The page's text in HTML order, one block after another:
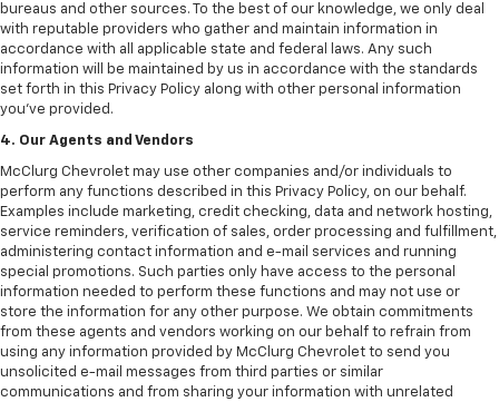
bureaus and other sources. To the best of our knowledge, we only deal
with reputable providers who gather and maintain information in
accordance with all applicable state and federal laws. Any such
information will be maintained by us in accordance with the standards
set forth in this Privacy Policy along with other personal information
you've provided.
4. Our Agents and Vendors
McClurg Chevrolet may use other companies and/or individuals to
perform any functions described in this Privacy Policy, on our behalf.
Examples include marketing, credit checking, data and network hosting,
service reminders, verification of sales, order processing and fulfillment,
administering contact information and e-mail services and running
special promotions. Such parties only have access to the personal
information needed to perform these functions and may not use or
store the information for any other purpose. We obtain commitments
from these agents and vendors working on our behalf to refrain from
using any information provided by McClurg Chevrolet to send you
unsolicited e-mail messages from third parties or similar
communications and from sharing your information with unrelated